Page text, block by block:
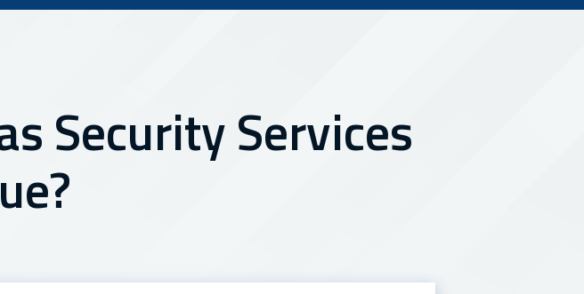
Security Services